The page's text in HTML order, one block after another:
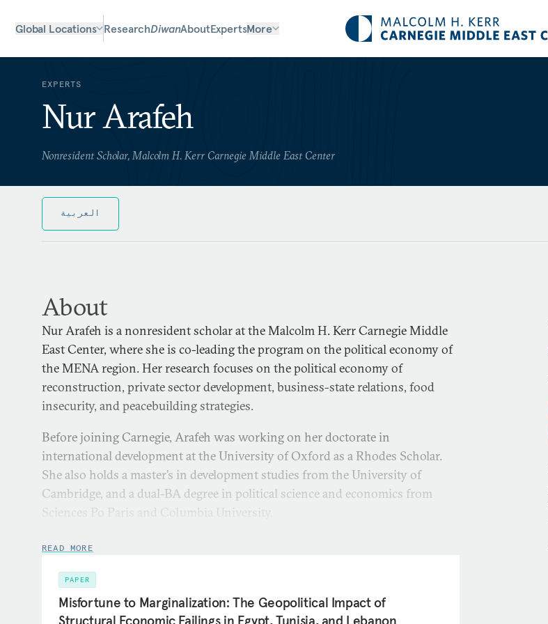
Global Locations ResearchDiwanAboutExpertsMore
EXPERTS
Nur Arafeh
Nonresident Scholar, Malcolm H. Kerr Carnegie Middle East Center
العربية
About
Nur Arafeh is a nonresident scholar at the Malcolm H. Kerr Carnegie Middle
East Center, where she is co-leading the program on the political economy of
the MENA region. Her research focuses on the political economy of
reconstruction, private sector development, business-state relations, food
insecurity, and peacebuilding strategies.
Before joining Carnegie, Arafeh was working on her doctorate in
international development at the University of Oxford as a Rhodes Scholar.
She also holds a master’s in development studies from the University of
Cambridge, and a dual-BA degree in political science and economics from
Sciences Po Paris and Columbia University.
Arafeh previously worked as an associate researcher at the Palestine
issues related to private sector development, economic governance and food
security. She has consulted for several international organizations on issues
related to development policies, the Sustainable Development Goals (SDGs),
READ MORE
PAPER
Misfortune to Marginalization: The Geopolitical Impact of
Structural Economic Failings in Egypt, Tunisia, and Lebanon